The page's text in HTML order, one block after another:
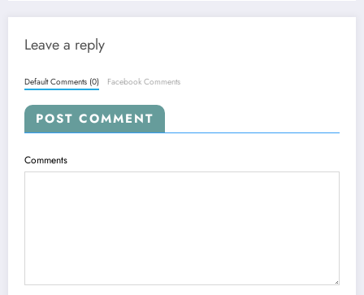
Leave a reply
Default Comments (0) Facebook Comments
POST COMMENT
Comments